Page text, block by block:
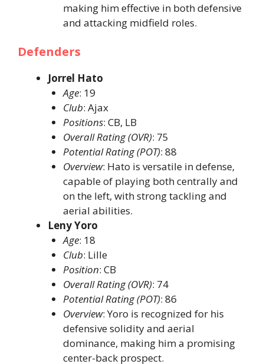
making him effective in both defensive
and attacking midfield roles. ​
Defenders
Jorrel Hato
Age: 19​
Club: Ajax​
Positions: CB, LB​
Overall Rating (OVR): 75​
Potential Rating (POT): 88​
Overview: Hato is versatile in defense,
capable of playing both centrally and
on the left, with strong tackling and
aerial abilities. ​
Leny Yoro
Age: 18​
Club: Lille​
Position: CB​
Overall Rating (OVR): 74​
Potential Rating (POT): 86​
Overview: Yoro is recognized for his
defensive solidity and aerial
dominance, making him a promising
center-back prospect. ​